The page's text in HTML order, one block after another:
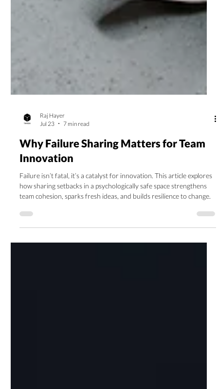
Jul 23
7 min read
Why Failure Sharing Matters for Team
Innovation
Failure isn’t fatal, it’s a catalyst for innovation. This article explores
how sharing setbacks in a psychologically safe space strengthens
team cohesion, sparks fresh ideas, and builds resilience to change.